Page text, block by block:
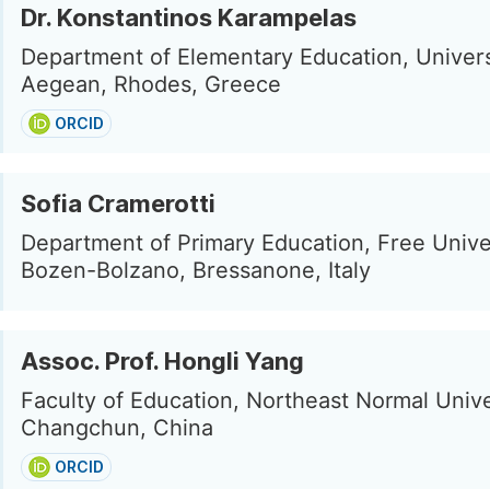
Dr. Konstantinos Karampelas
Department of Elementary Education,
Aegean, Rhodes, Greece
ORCID
Sofia Cramerotti
Department of Primary Education, Free
Bozen-Bolzano, Bressanone, Italy
Assoc. Prof. Hongli Yang
Faculty of Education, Northeast Normal
Changchun, China
ORCID